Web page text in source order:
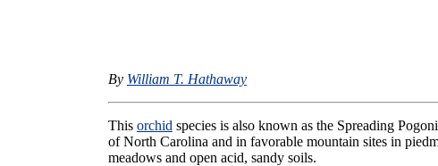
By William T. Hathaway
This orchid species is also known as the Spreading
of North Carolina and in favorable mountain sites in
meadows and open acid, sandy soils.